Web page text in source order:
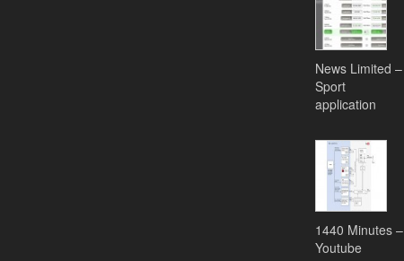
News Limited –
Sport
application
1440 Minutes –
Youtube